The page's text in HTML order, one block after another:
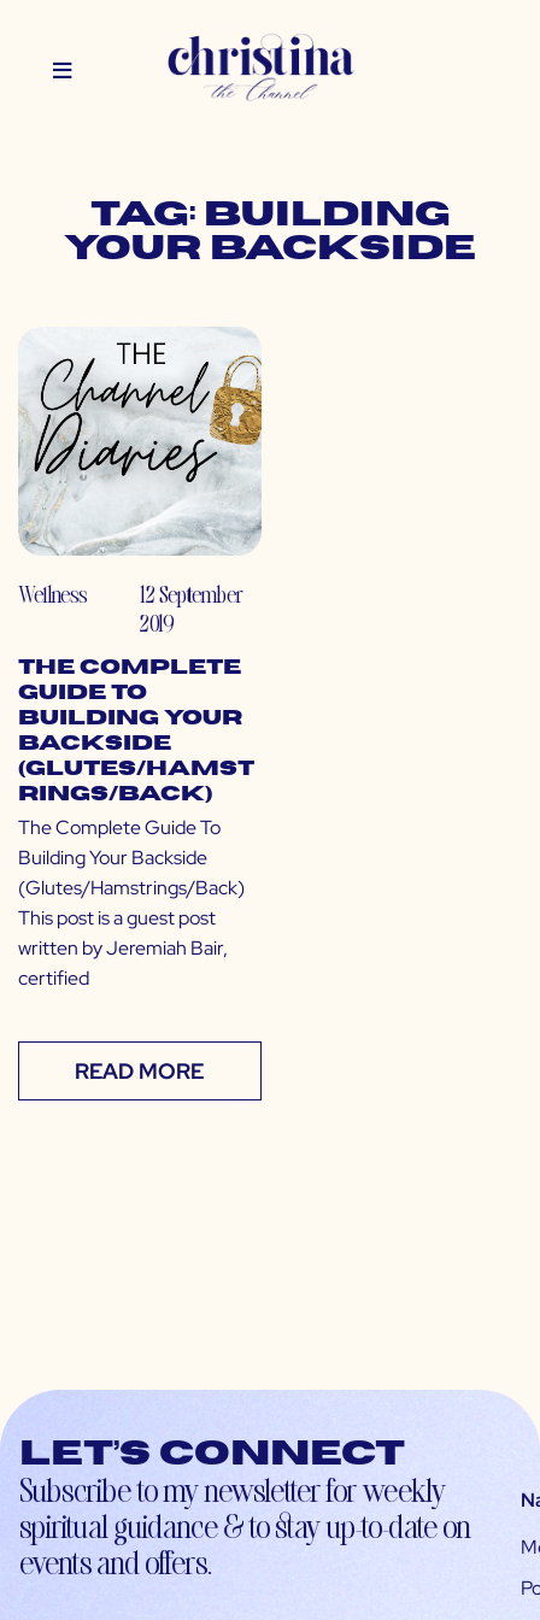
Tag: building
your backside
Wellness
12 September
2019
The Complete
Guide To
Building Your
Backside
(Glutes/Hamst
rings/Back)
The Complete Guide To
Building Your Backside
(Glutes/Hamstrings/Back)
This post is a guest post
written by Jeremiah Bair,
certified
READ MORE
Let’s connect
Subscribe to my newsletter for weekly
spiritual guidance & to stay up-to-date on
events and offers.